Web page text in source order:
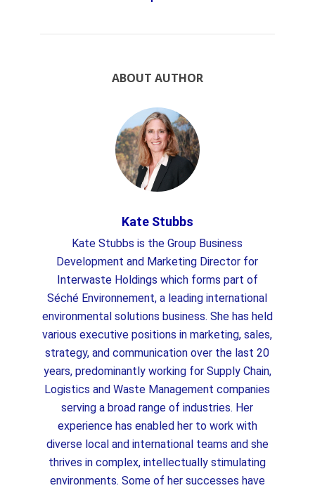
ABOUT AUTHOR
Kate Stubbs
Kate Stubbs is the Group Business
Development and Marketing Director for
Interwaste Holdings which forms part of
Séché Environnement, a leading international
environmental solutions business. She has held
various executive positions in marketing, sales,
strategy, and communication over the last 20
years, predominantly working for Supply Chain,
Logistics and Waste Management companies
serving a broad range of industries. Her
experience has enabled her to work with
diverse local and international teams and she
thrives in complex, intellectually stimulating
environments. Some of her successes have